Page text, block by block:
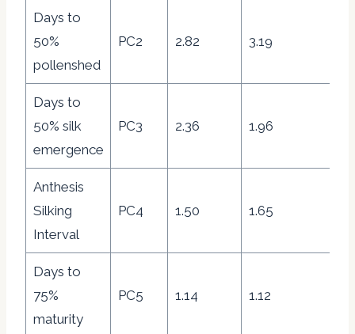
Days to
50%
pollenshed
PC2 2.82 3.19
Days to
50% silk
emergence
PC3 2.36 1.96
Anthesis
Silking
Interval
PC4 1.50 1.65
Days to
75%
maturity
PC5 1.14 1.12